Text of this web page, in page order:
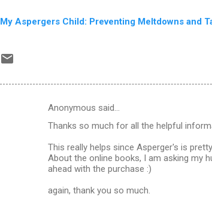
My Aspergers Child: Preventing Meltdowns and
Anonymous said…
Thanks so much for all the helpful
This really helps since Asperger's is
About the online books, I am asking my
ahead with the purchase :)
again, thank you so much.